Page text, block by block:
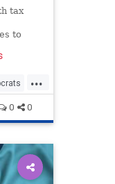
tax
to
willing...
0 0